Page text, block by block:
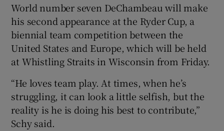
World number seven DeChambeau will make
his second appearance at the Ryder Cup, a
biennial team competition between the
United States and Europe, which will be held
at Whistling Straits in Wisconsin from Friday.
“He loves team play. At times, when he’s
struggling, it can look a little selfish, but the
reality is he is doing his best to contribute,”
Schy said.